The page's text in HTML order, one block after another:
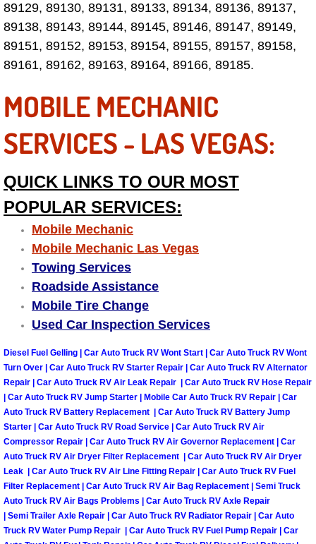
Tire Rotation Services
Toolbox Transportation Services
Transmission Repair Services
Truck Maintenance Services
Tune Ups Services
Mobile Mechanic Blog
Water Pump Repair Replacement
Wheel Alignment Services
Winching Services
Windshield Wiper Blades
Windshield Wiper Repair Services
89129, 89130, 89131, 89133, 89134, 89136, 89137,
89138, 89143, 89144, 89145, 89146, 89147, 89149,
89151, 89152, 89153, 89154, 89155, 89157, 89158,
89161, 89162, 89163, 89164, 89166, 89185.
MOBILE MECHANIC
SERVICES - LAS VEGAS:
QUICK LINKS TO OUR MOST
POPULAR SERVICES:
Mobile Mechanic
Mobile Mechanic Las Vegas
Towing Services
Roadside Assistance
Mobile Tire Change
Used Car Inspection Services
Diesel Fuel Gelling | Car Auto Truck RV Wont Start | Car Auto Truck RV Wont
Turn Over | Car Auto Truck RV Starter Repair | Car Auto Truck RV Alternator
Repair | Car Auto Truck RV Air Leak Repair | Car Auto Truck RV Hose Repair
| Car Auto Truck RV Jump Starter | Mobile Car Auto Truck RV Repair | Car
Auto Truck RV Battery Replacement | Car Auto Truck RV Battery Jump
Starter | Car Auto Truck RV Road Service | Car Auto Truck RV Air
Compressor Repair | Car Auto Truck RV Air Governor Replacement | Car
Auto Truck RV Air Dryer Filter Replacement | Car Auto Truck RV Air Dryer
Leak | Car Auto Truck RV Air Line Fitting Repair | Car Auto Truck RV Fuel
Filter Replacement | Car Auto Truck RV Air Bag Replacement | Semi Truck
Auto Truck RV Air Bags Problems | Car Auto Truck RV Axle Repair
| Semi Trailer Axle Repair | Car Auto Truck RV Radiator Repair | Car Auto
Truck RV Water Pump Repair | Car Auto Truck RV Fuel Pump Repair | Car